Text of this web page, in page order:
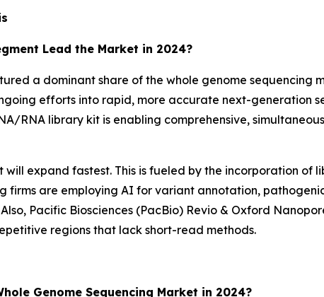
Lead the Market in 2024?
a dominant share of the whole genome sequencing
efforts into rapid, more accurate next-generation
RNA library kit is enabling comprehensive,
will expand fastest. This is fueled by the incorporation
firms are employing AI for variant annotation,
Also, Pacific Biosciences (PacBio) Revio & Oxford
regions that lack short-read methods.
Genome Sequencing Market in 2024?